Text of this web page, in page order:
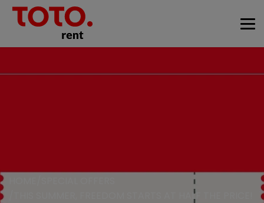
THIS SUMMER, FREEDOM STARTS AT HALF THE PRICE!